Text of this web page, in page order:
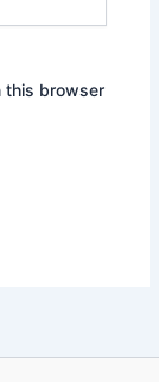
this browser